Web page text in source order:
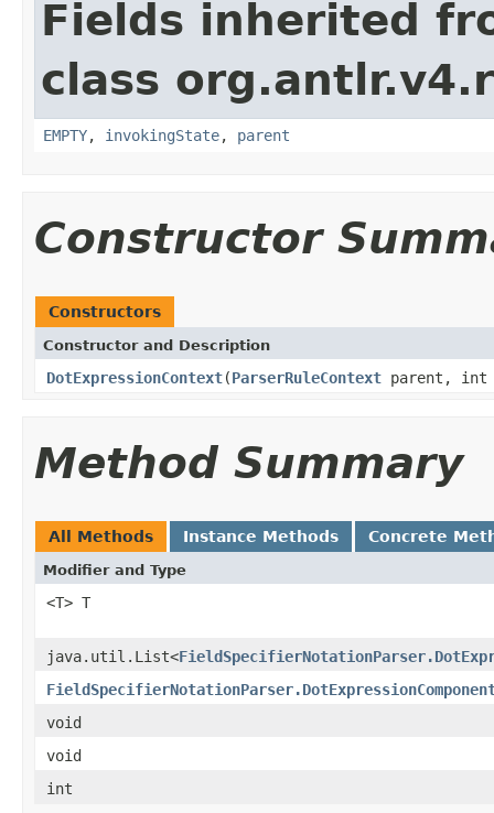
Fields inherited
class
EMPTY, invokingState, parent
Constructor
Constructors
Constructor and Description
DotExpressionContext(ParserRuleContext parent, int
Method Summary
All Methods Instance Methods Concrete
Modifier and Type
<T> T
java.util.List<
void
void
int